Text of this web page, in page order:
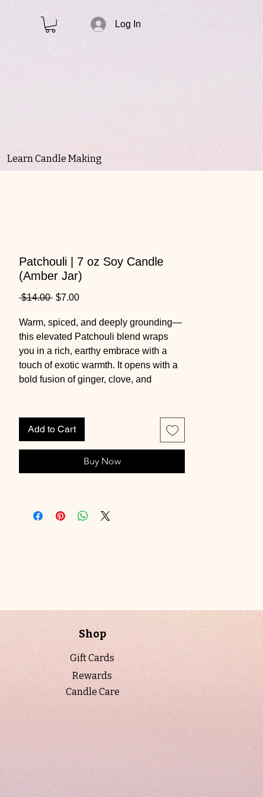
Log In
Learn Candle Making
Patchouli | 7 oz Soy Candle
(Amber Jar)
$14.00 Regular
$7.00Sale
Warm, spiced, and deeply grounding—
this elevated Patchouli blend wraps
you in a rich, earthy embrace with a
touch of exotic warmth. It opens with a
bold fusion of ginger, clove, and
jasmine and dry cedar, adding depth
and balance. As it settles, a luxurious
base of patchouli, amber, and oud
This candle is part of our
available in our discontinued/clearance
collection for a limited time.
Fragrance Notes
Top: Ginger, Clove, Cinnamon
Middle: Patchouli, Jasmine, Cedar
Base: Patchouli, Amber, Oud
grounded and wrapped in warmth—
perfect for quiet evenings, reflection, or
creating a cozy, soulful atmosphere that
Add to Cart
Buy Now
Shop
Gift Cards
Rewards
Candle Care